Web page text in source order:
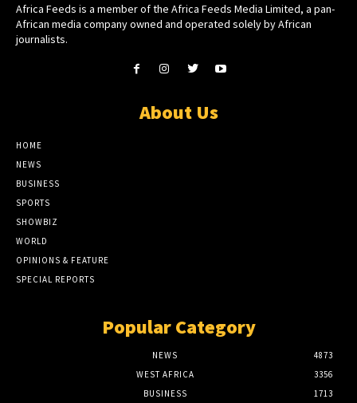
Africa Feeds is a member of the Africa Feeds Media Limited, a pan-
African media company owned and operated solely by African
journalists.
About Us
HOME
NEWS
BUSINESS
SPORTS
SHOWBIZ
WORLD
OPINIONS & FEATURE
SPECIAL REPORTS
Popular Category
NEWS
4873
WEST AFRICA
3356
BUSINESS
1713